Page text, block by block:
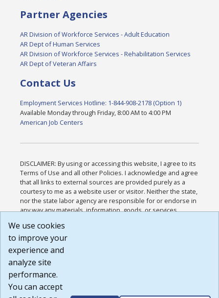
Partner Agencies
AR Division of Workforce Services - Adult Education
AR Dept of Human Services
AR Division of Workforce Services - Rehabilitation Services
AR Dept of Veteran Affairs
Contact Us
Employment Services Hotline: 1-844-908-2178 (Option 1)
Available Monday through Friday, 8:00 AM to 4:00 PM
American Job Centers
DISCLAIMER: By using or accessing this website, I agree to its
Terms of Use and all other Policies. I acknowledge and agree
that all links to external sources are provided purely as a
courtesy to me as a website user or visitor. Neither the state,
nor the state labor agency are responsible for or endorse in
any way any materials, information, goods, or services
or any other practices of such sites. I acknowledge and
agree that the Terms of Use and all other Policies for this
Website are available to me, and I have read the
Build: 185cbd2bac10e1bc83ab283352c24c0a9f3fd098 ,
1.131
We use cookies
to improve your
experience and
analyze site
performance.
You can accept